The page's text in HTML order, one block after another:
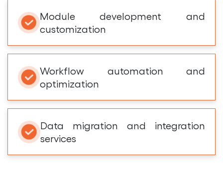
Module development and
customization
Workflow automation and
optimization
Data migration and integration
services